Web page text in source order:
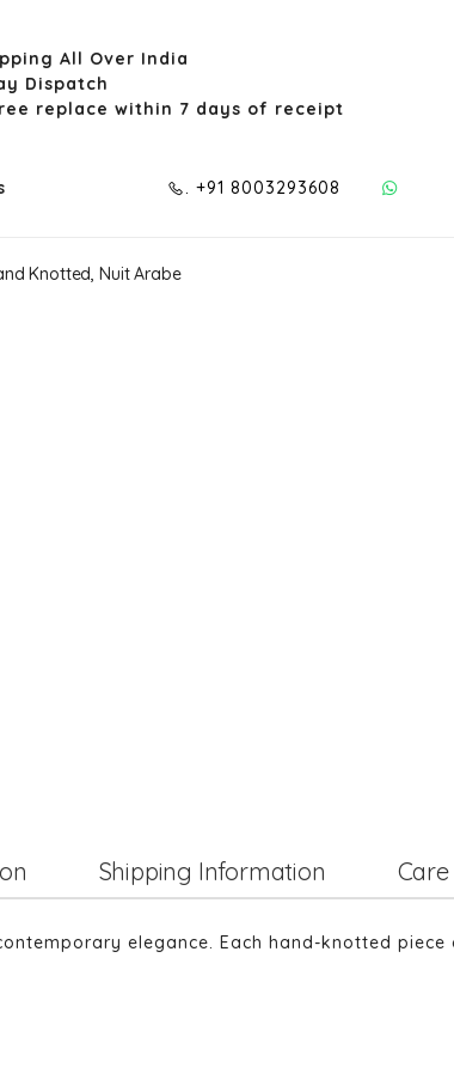
All Over India
Dispatch
replace within 7 days of receipt
. +91 8003293608
Knotted, Nuit Arabe
Shipping Information Care
elegance. Each hand-knotted piece